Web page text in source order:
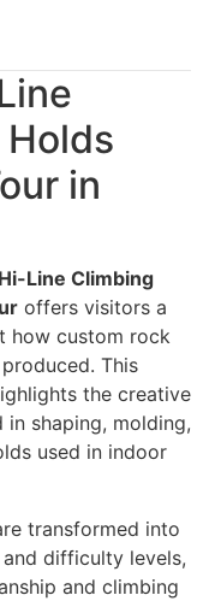
in
Hi-Line Climbing
offers visitors a
how custom rock
This
the creative
shaping, molding,
used in indoor
transformed into
difficulty levels,
and climbing